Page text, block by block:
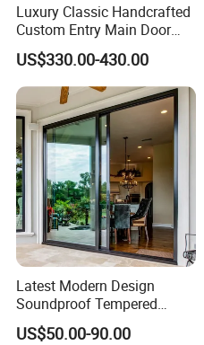
Luxury Classic Handcrafted
Custom Entry Main Door
With 5 Year Warranty
US$330.00-430.00
Latest Modern Design
Soundproof Tempered
Glass Movable Aluminum
Sliding Door
US$50.00-90.00